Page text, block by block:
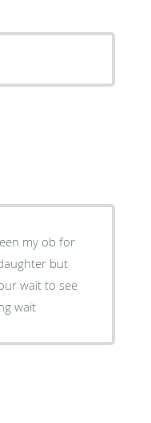
my ob for
but
wait to see
wait